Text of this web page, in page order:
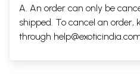
A. An order can only be
shipped. To cancel an order,
through